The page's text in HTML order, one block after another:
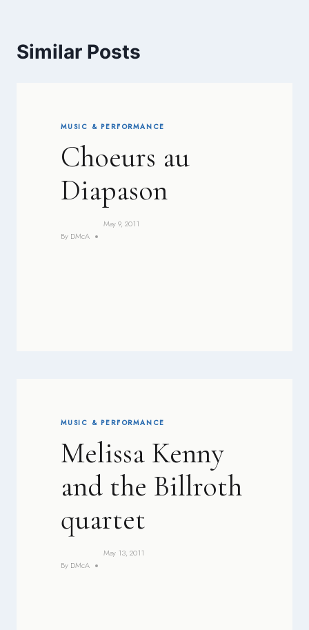
Similar Posts
MUSIC & PERFORMANCE
Choeurs au
Diapason
By DMcA
May 9, 2011
MUSIC & PERFORMANCE
Melissa Kenny
and the Billroth
quartet
By DMcA
May 13, 2011